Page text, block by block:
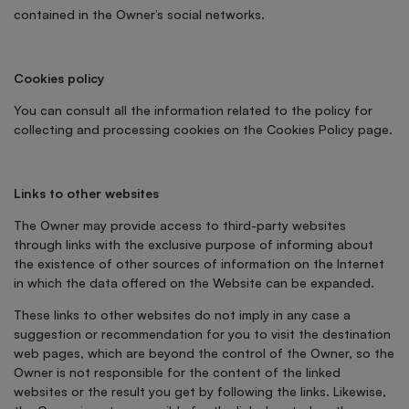
contained in the Owner’s social networks.
Cookies policy
You can consult all the information related to the policy for
collecting and processing cookies on the Cookies Policy page.
Links to other websites
The Owner may provide access to third-party websites
through links with the exclusive purpose of informing about
the existence of other sources of information on the Internet
in which the data offered on the Website can be expanded.
These links to other websites do not imply in any case a
suggestion or recommendation for you to visit the destination
web pages, which are beyond the control of the Owner, so the
Owner is not responsible for the content of the linked
websites or the result you get by following the links. Likewise,